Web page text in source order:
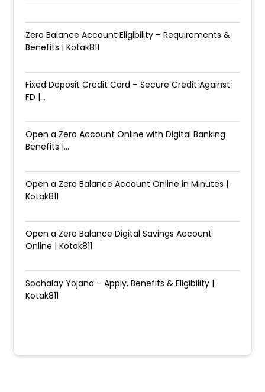
Zero Balance Account Eligibility – Requirements &
Benefits | Kotak811
Fixed Deposit Credit Card – Secure Credit Against
FD |...
Open a Zero Account Online with Digital Banking
Benefits |...
Open a Zero Balance Account Online in Minutes |
Kotak811
Open a Zero Balance Digital Savings Account
Online | Kotak811
Sochalay Yojana – Apply, Benefits & Eligibility |
Kotak811